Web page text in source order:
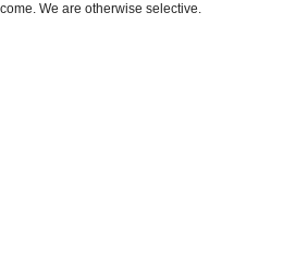
We are otherwise selective.